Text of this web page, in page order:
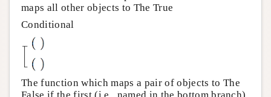
maps all other objects to The True
Conditional
The function which maps a pair of objects to The